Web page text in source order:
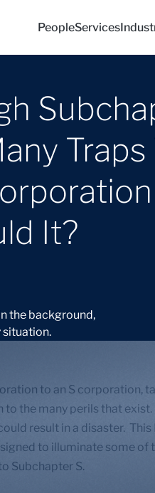
PeopleServices
It?
to an S corporation,
the many perils that
result in a disaster. This
to illuminate some of
Subchapter S.